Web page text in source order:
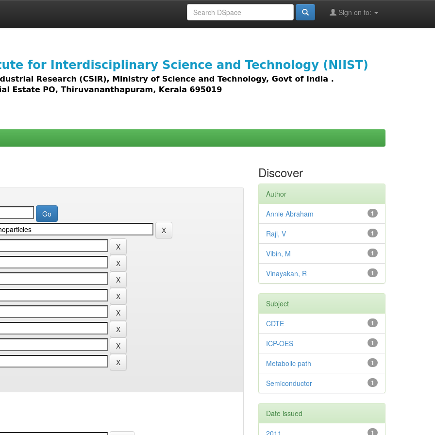
Sign on to:
access to all types of digital content including text, images,
Discover
Author
1
Annie Abraham
1
Raji, V
1
Vibin, M
1
Vinayakan, R
Subject
1
CDTE
1
ICP-OES
1
Metabolic path
1
Semiconductor
Date issued
1
2011